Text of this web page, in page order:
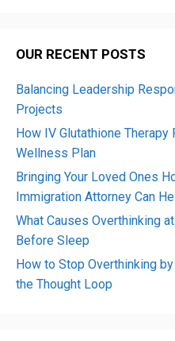
OUR RECENT POSTS
Balancing Leadership
Projects
How IV Glutathione
Wellness Plan
Bringing Your Loved Ones
Immigration Attorney Can
What Causes Overthinking
Before Sleep
How to Stop Overthinking
the Thought Loop